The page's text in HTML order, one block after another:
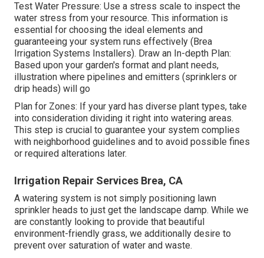
Test Water Pressure: Use a stress scale to inspect the
water stress from your resource. This information is
essential for choosing the ideal elements and
guaranteeing your system runs effectively (Brea
Irrigation Systems Installers). Draw an In-depth Plan:
Based upon your garden's format and plant needs,
illustration where pipelines and emitters (sprinklers or
drip heads) will go
Plan for Zones: If your yard has diverse plant types, take
into consideration dividing it right into watering areas.
This step is crucial to guarantee your system complies
with neighborhood guidelines and to avoid possible fines
or required alterations later.
Irrigation Repair Services Brea, CA
A watering system is not simply positioning lawn
sprinkler heads to just get the landscape damp. While we
are constantly looking to provide that beautiful
environment-friendly grass, we additionally desire to
prevent over saturation of water and waste.